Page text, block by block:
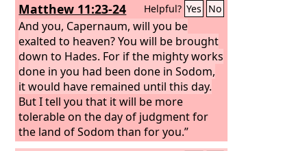
Matthew 11:23-24 Helpful? Yes No
And you, Capernaum, will you be
exalted to heaven? You will be brought
down to Hades. For if the mighty works
done in you had been done in Sodom,
it would have remained until this day.
But I tell you that it will be more
tolerable on the day of judgment for
the land of Sodom than for you.”